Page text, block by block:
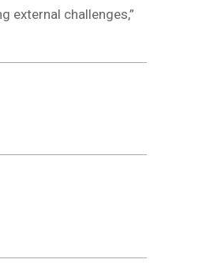
external challenges,”